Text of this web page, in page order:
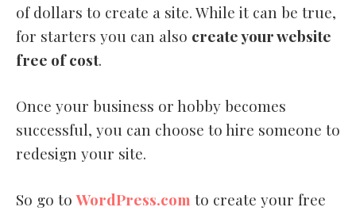
of dollars to create a site. While it can be true,
for starters you can also create your website
free of cost.
Once your business or hobby becomes
successful, you can choose to hire someone to
redesign your site.
So go toWordPress.com to create your free